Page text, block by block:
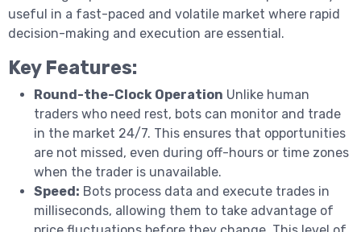
useful in a fast-paced and volatile market where rapid
decision-making and execution are essential.
Key Features:
Round-the-Clock Operation Unlike human
traders who need rest, bots can monitor and trade
in the market 24/7. This ensures that opportunities
are not missed, even during off-hours or time zones
when the trader is unavailable.
Speed: Bots process data and execute trades in
milliseconds, allowing them to take advantage of